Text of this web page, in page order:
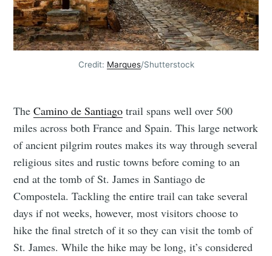
Credit: Marques/Shutterstock
TheCamino de Santiago trail spans well over 500
miles across both France and Spain. This large network
of ancient pilgrim routes makes its way through several
religious sites and rustic towns before coming to an
end at the tomb of St. James in Santiago de
Compostela. Tackling the entire trail can take several
days if not weeks, however, most visitors choose to
hike the final stretch of it so they can visit the tomb of
St. James. While the hike may be long, it’s considered